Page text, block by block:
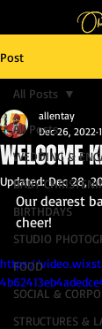
Post
All Posts
WEDDING &
BABY
BIRTHDAYS
STUDIO
FOOD
SOCIAL &
STRUCTURES &
All Posts
WELCOME
allentay
Dec 26, 2022
Updated:Dec 28,
Our dearest
cheer!
https://